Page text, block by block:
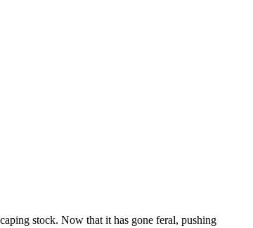
stock. Now that it has gone feral, pushing